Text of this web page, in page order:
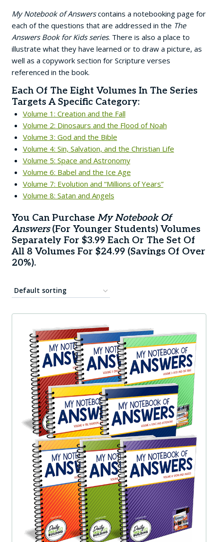
My Notebook of Answerscontains a notebooking page for
each of the questions that are addressed in the The
Answers Book for Kids series. There is also a place to
illustrate what they have learned or to draw a picture, as
well as a copywork section for Scripture verses
referenced in the book.
Each Of The Eight Volumes In The Series
Targets A Specific Category:
Volume 1: Creation and the Fall
Volume 2: Dinosaurs and the Flood of Noah
Volume 3: God and the Bible
Volume 4: Sin, Salvation, and the Christian Life
Volume 5: Space and Astronomy
Volume 6: Babel and the Ice Age
Volume 7: Evolution and “Millions of Years”
Volume 8: Satan and Angels
You Can Purchase My Notebook Of
Answers(for Younger Students) Volumes
Separately For $3.99 Each Or The Set Of
All 8 Volumes For $24.99 (savings Of Over
20%).